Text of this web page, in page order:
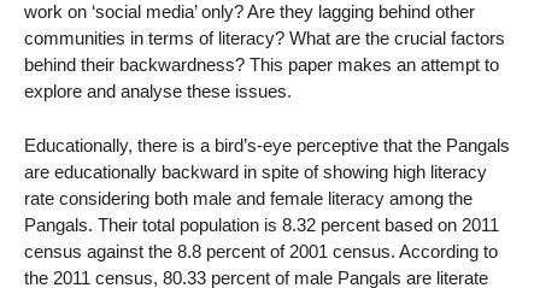
work on ‘social media’ only? Are they lagging behind other
communities in terms of literacy? What are the crucial factors
behind their backwardness? This paper makes an attempt to
explore and analyse these issues.
Educationally, there is a bird’s-eye perceptive that the Pangals
are educationally backward in spite of showing high literacy
rate considering both male and female literacy among the
Pangals. Their total population is 8.32 percent based on 2011
census against the 8.8 percent of 2001 census. According to
the 2011 census, 80.33 percent of male Pangals are literate